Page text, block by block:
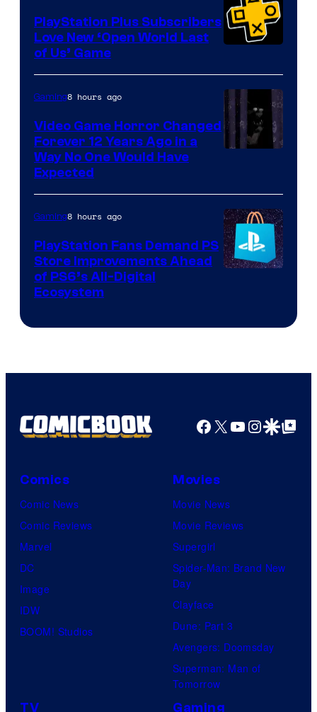
PlayStation Plus Subscribers
Love New ‘Open World Last
of Us’ Game
Gaming8 hours ago
Video Game Horror Changed
Forever 12 Years Ago in a
Way No One Would Have
Expected
Gaming8 hours ago
PlayStation Fans Demand PS
Store Improvements Ahead
of PS6’s All-Digital
Ecosystem
Facebook
X YouTube
GoogleGoogle Top
Comics
Comic News
Comic Reviews
Marvel
DC
Image
IDW
BOOM! Studios
Movies
Movie News
Movie Reviews
Supergirl
Spider-Man: Brand New
Day
Clayface
Dune: Part 3
Avengers: Doomsday
Superman: Man of
Tomorrow
TV Gaming